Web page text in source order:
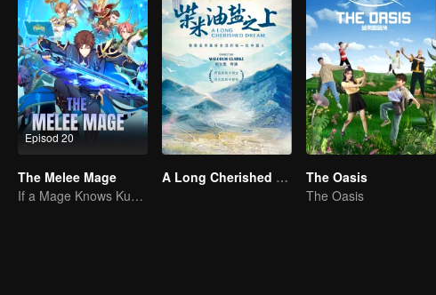
Episod 20
The Melee Mage
If a Mage Knows Kung Fu, No One Can Stop Him
A Long Cherished Dream
The Oasis
The Oasis